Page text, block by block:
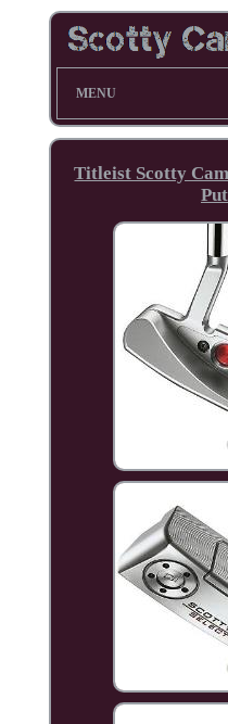
MENU
Titleist Scotty